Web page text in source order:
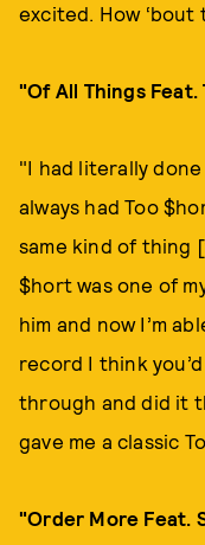
excited. How ‘bout
"Of All Things
"I had literally
always had Too
same kind of thing
$hort was one of
him and now I’m
record I think
through and did it
gave me a classic
"Order More Feat.